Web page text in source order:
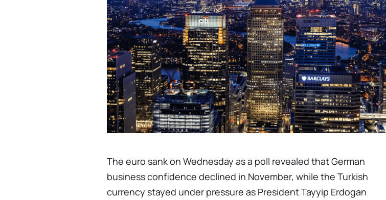
The euro sank on Wednesday as a poll revealed that German
business confidence declined in November, while the Turkish
currency stayed under pressure as President Tayyip Erdogan